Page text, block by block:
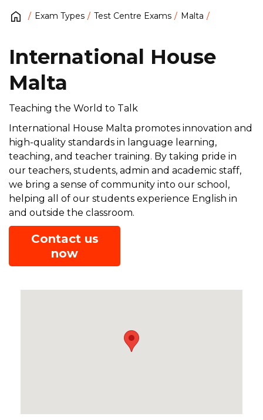
Exam Types Test Centre Exams Malta
International House
Malta
Teaching the World to Talk
International House Malta promotes innovation and
high-quality standards in language learning,
teaching, and teacher training. By taking pride in
our teachers, students, admin and academic staff,
we bring a sense of community into our school,
helping all of our students experience English in
and outside the classroom.
Contact us
now